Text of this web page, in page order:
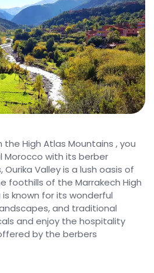
the High Atlas Mountains , you
Morocco with its berber
Valley is a lush oasis of
foothills of the Marrakech High
known for its wonderful
and traditional
and enjoy the hospitality
by the berbers